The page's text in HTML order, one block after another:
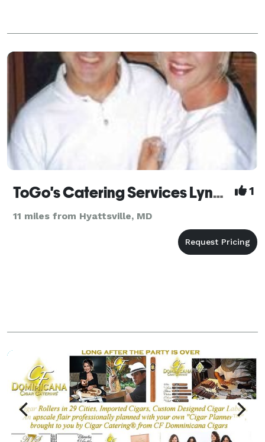
ToGo's Catering Services Lynchburg 1
11 miles from Hyattsville, MD